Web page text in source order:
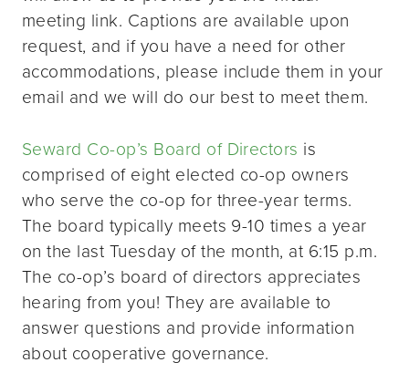
meeting link. Captions are available upon
request, and if you have a need for other
accommodations, please include them in your
email and we will do our best to meet them.
Seward Co-op’s Board of Directors is
comprised of eight elected co-op owners
who serve the co-op for three-year terms.
The board typically meets 9-10 times a year
on the last Tuesday of the month, at 6:15 p.m.
The co-op’s board of directors appreciates
hearing from you! They are available to
answer questions and provide information
about cooperative governance.